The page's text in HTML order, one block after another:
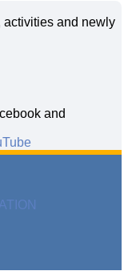
activities and newly
and